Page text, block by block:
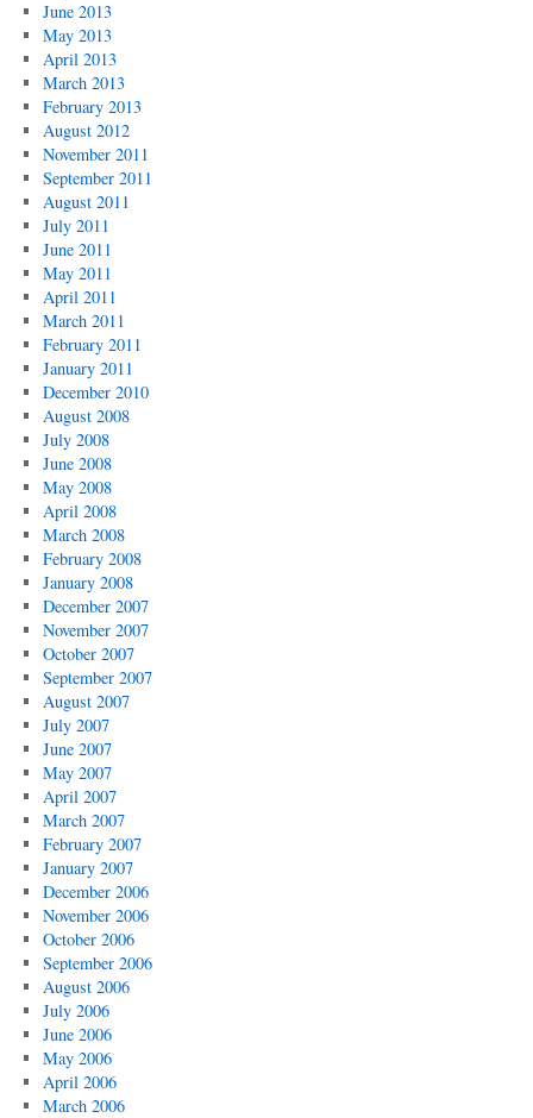
June 2013
May 2013
April 2013
March 2013
February 2013
August 2012
November 2011
September 2011
August 2011
July 2011
June 2011
May 2011
April 2011
March 2011
February 2011
January 2011
December 2010
August 2008
July 2008
June 2008
May 2008
April 2008
March 2008
February 2008
January 2008
December 2007
November 2007
October 2007
September 2007
August 2007
July 2007
June 2007
May 2007
April 2007
March 2007
February 2007
January 2007
December 2006
November 2006
October 2006
September 2006
August 2006
July 2006
June 2006
May 2006
April 2006
March 2006